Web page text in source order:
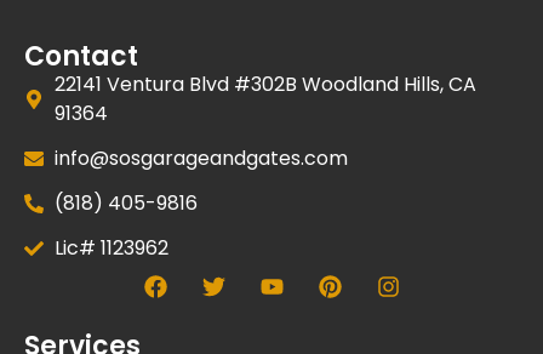
Contact
22141 Ventura Blvd #302B Woodland Hills, CA
91364
info@sosgarageandgates.com
(818) 405-9816
Lic# 1123962